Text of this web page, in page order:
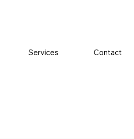
Services Contact